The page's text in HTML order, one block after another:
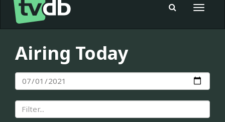
Toggle
Airing Today